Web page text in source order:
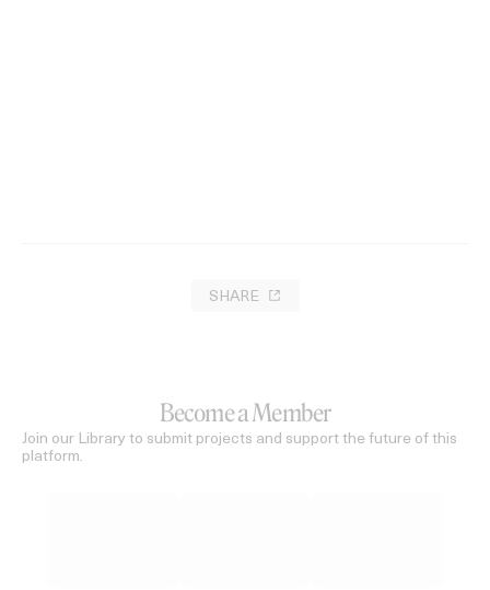
SHARE
Become a Member
Join our Library to submit projects and support the future of this
platform.